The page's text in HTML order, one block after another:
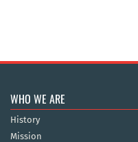
WHO WE ARE
History
Mission